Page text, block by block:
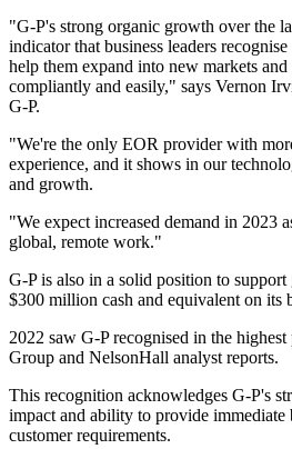
"G-P's strong organic growth over the
indicator that business leaders
help them expand into new markets
compliantly and easily," says Vernon
G-P.
"We're the only EOR provider with
experience, and it shows in our
and growth.
"We expect increased demand in 2023
global, remote work."
G-P is also in a solid position to
$300 million cash and equivalent on its
2022 saw G-P recognised in the
Group and NelsonHall analyst reports.
This recognition acknowledges G-P's
impact and ability to provide immediate
customer requirements.